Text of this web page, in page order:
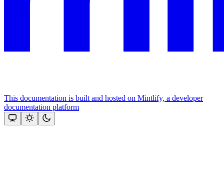
This documentation is built and hosted on Mintlify, a developer
documentation platform